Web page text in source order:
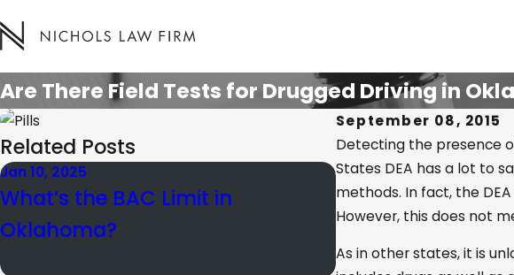
Are There Field Tests for Drugged Driving in
September 08, 2015
Detecting the presence
States DEA has a lot to
methods. In fact, the
However, this does not
As in other states, it is
Related Posts
Jan 10, 2025
What’s the BAC Limit in
Oklahoma?
Mar 15, 2023
Understanding
in OK